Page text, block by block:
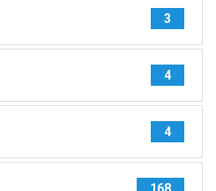
3
4
4
168